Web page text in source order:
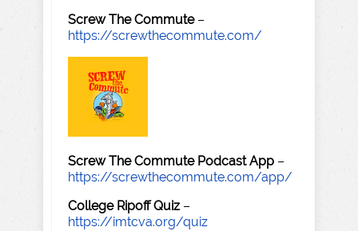
Screw The Commute–
https://screwthecommute.com/
Screw The Commute Podcast App –
https://screwthecommute.com/app/
College Ripoff Quiz –
https://imtcva.org/quiz